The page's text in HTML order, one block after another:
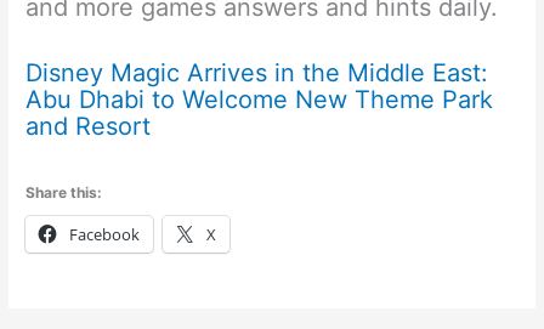
and more games answers and hints daily.
Disney Magic Arrives in the Middle East:
Abu Dhabi to Welcome New Theme Park
and Resort
Share this:
Facebook X